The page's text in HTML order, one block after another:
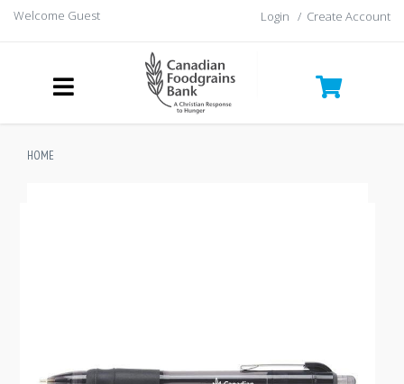
Welcome Guest Login / Create Account
HOME